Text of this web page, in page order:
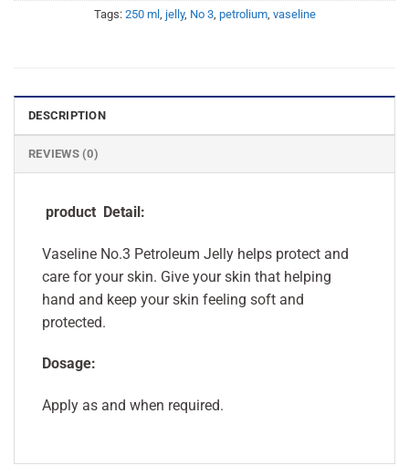
Tags: 250 ml , jelly, No 3, petrolium, vaseline
DESCRIPTION
REVIEWS (0)
product Detail:
Vaseline No.3 Petroleum Jelly helps protect and
care for your skin. Give your skin that helping
hand and keep your skin feeling soft and
protected.
Dosage:
Apply as and when required.